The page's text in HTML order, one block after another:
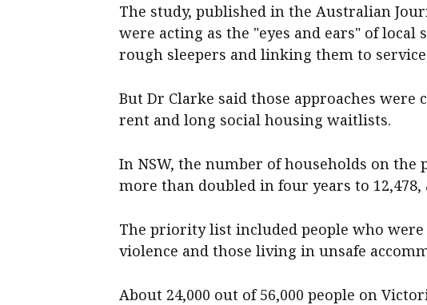
The study, published in the Australian
were acting as the "eyes and ears" of
rough sleepers and linking them to
But Dr Clarke said those approaches
rent and long social housing waitlists.
In NSW, the number of households on
more than doubled in four years to 12,478,
The priority list included people who
violence and those living in unsafe
About 24,000 out of 56,000 people on